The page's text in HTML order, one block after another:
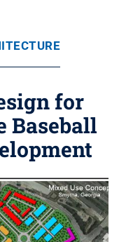
for
Baseball